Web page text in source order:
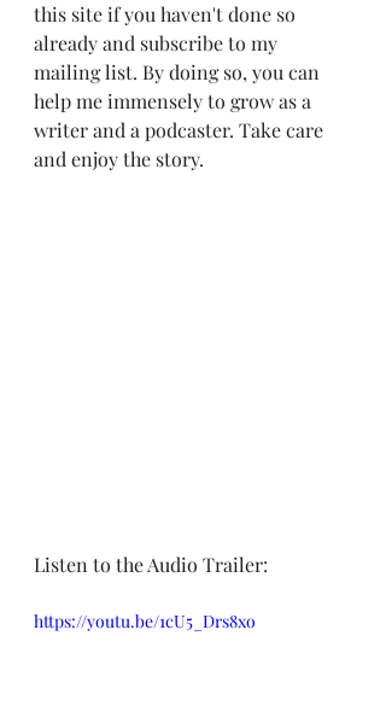
this site if you haven't done so
already and subscribe to my
mailing list. By doing so, you can
help me immensely to grow as a
writer and a podcaster. Take care
and enjoy the story.
Listen to the Audio Trailer:
https://youtu.be/1cU5_Drs8xo